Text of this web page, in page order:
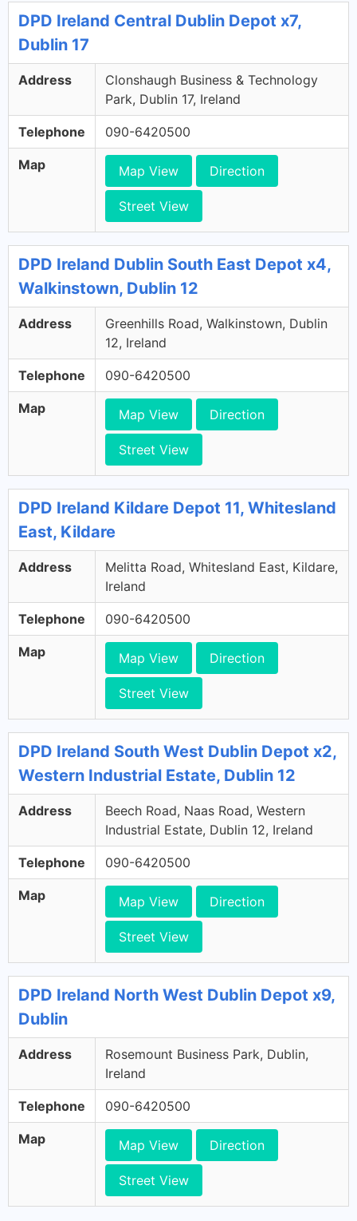
DPD Ireland Central Dublin Depot x7,
Dublin 17
Address
Clonshaugh Business & Technology
Park, Dublin 17, Ireland
Telephone 090-6420500
Map Map View Direction
Street View
DPD Ireland Dublin South East Depot x4,
Walkinstown, Dublin 12
Address
Greenhills Road, Walkinstown, Dublin
12, Ireland
Telephone 090-6420500
Map Map View Direction
Street View
DPD Ireland Kildare Depot 11, Whitesland
East, Kildare
Address
Melitta Road, Whitesland East, Kildare,
Ireland
Telephone 090-6420500
Map Map View Direction
Street View
DPD Ireland South West Dublin Depot x2,
Western Industrial Estate, Dublin 12
Address
Beech Road, Naas Road, Western
Industrial Estate, Dublin 12, Ireland
Telephone 090-6420500
Map Map View Direction
Street View
DPD Ireland North West Dublin Depot x9,
Dublin
Address
Rosemount Business Park, Dublin,
Ireland
Telephone 090-6420500
Map Map View Direction
Street View